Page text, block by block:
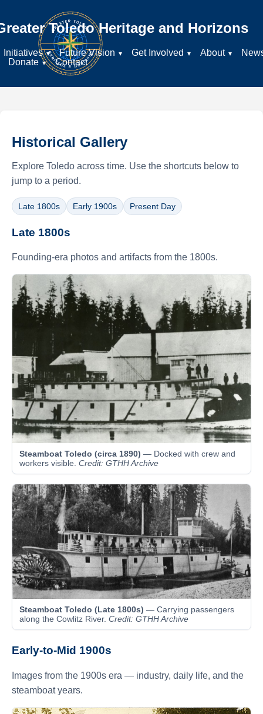
Toledo Heritage and Horizons
Initiatives Future Vision Get Involved About
Donate
Contact
Historical Gallery
Explore Toledo across time. Use the shortcuts below to
jump to a period.
Late 1800s Early 1900s Present Day
Late 1800s
Founding-era photos and artifacts from the 1800s.
Steamboat Toledo (circa 1890) — Docked with crew and
workers visible. Credit: GTHH Archive
Steamboat Toledo (Late 1800s) — Carrying passengers
along the Cowlitz River. Credit: GTHH Archive
Early-to-Mid 1900s
Images from the 1900s era — industry, daily life, and the
steamboat years.